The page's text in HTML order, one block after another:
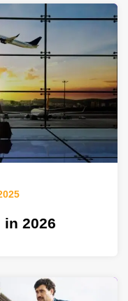
2026